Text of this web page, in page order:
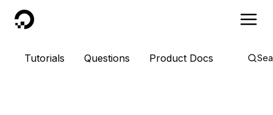
DigitalOcean
Tutorials Questions Product Docs